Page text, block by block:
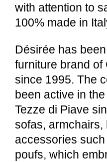
with attention to
100% made in
Désirée has
furniture brand of
since 1995. The
been active in
Tezze di Piave
sofas, armchairs,
accessories
poufs, which